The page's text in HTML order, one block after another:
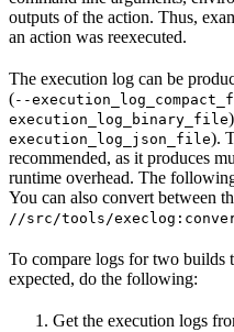
outputs of the action. Thus,
an action was reexecuted.
The execution log can be
(--
execution_log_binary_file
execution_log_json_file).
recommended, as it produces
runtime overhead. The
You can also convert between
//src/tools/
To compare logs for two builds
expected, do the following:
Get the execution logs